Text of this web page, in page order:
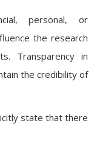
personal, or
the research
Transparency in
the credibility of
state that there